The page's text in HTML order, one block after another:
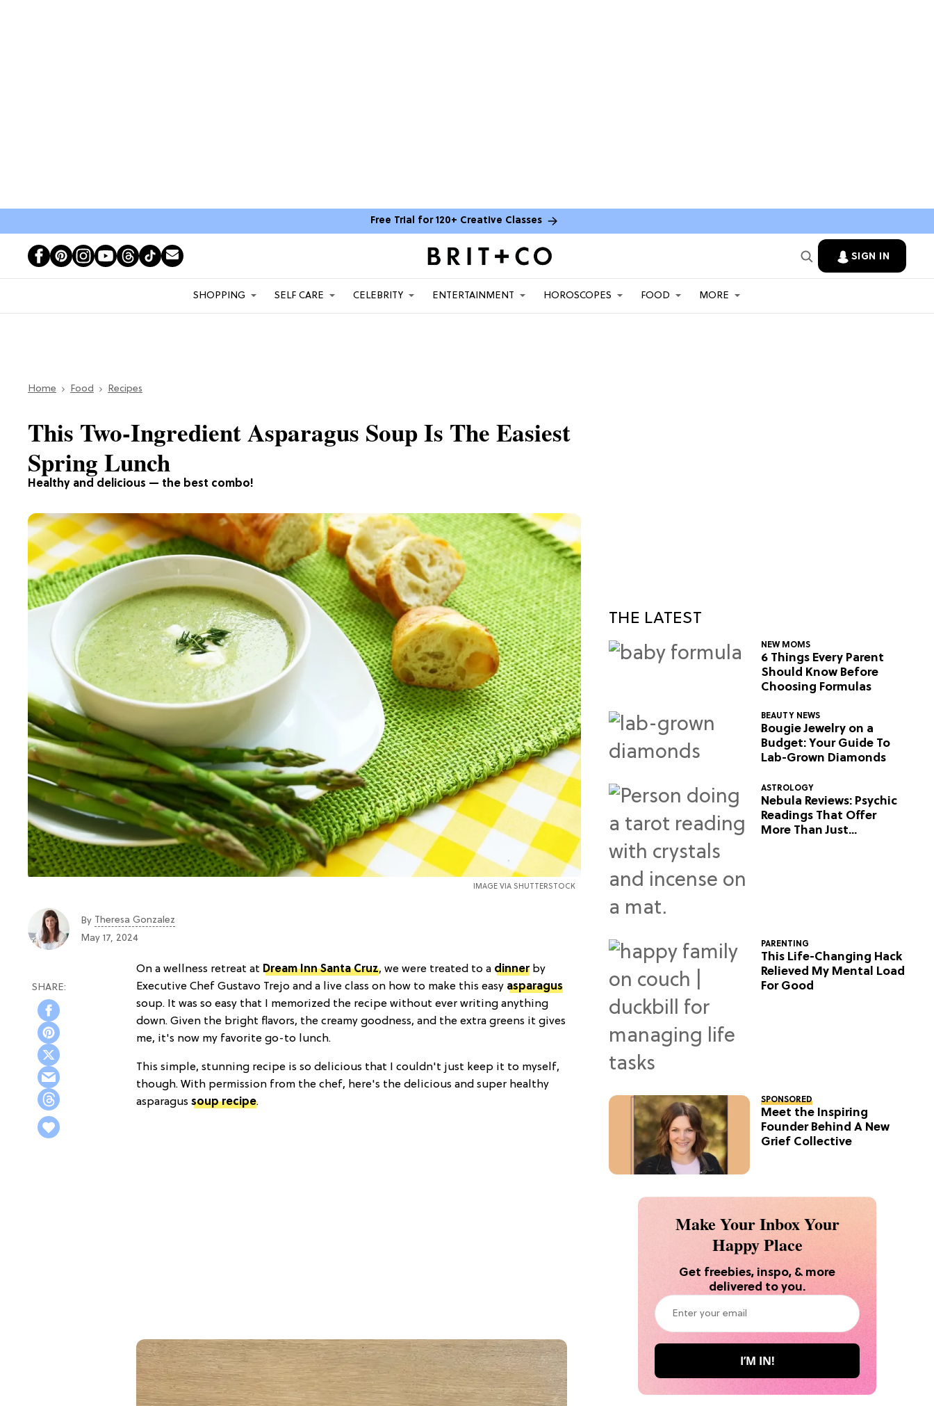
Free Trial for 120+ Creative Classes
SIGN IN
SHOPPING SELF CARE CELEBRITY ENTERTAINMENT HOROSCOPES FOOD MORE
Home Food Recipes
Healthy and delicious — the best combo!
This Two-Ingredient Asparagus Soup Is The Easiest
Spring Lunch
IMAGE VIA SHUTTERSTOCK
By
Theresa Gonzalez
May 17, 2024
On a wellness retreat at Dream Inn Santa Cruz, we were treated to a dinnerby
Executive Chef Gustavo Trejo and a live class on how to make this easy asparagus
soup. It was so easy that I memorized the recipe without ever writing anything
down. Given the bright flavors, the creamy goodness, and the extra greens it gives
me, it's now my favorite go-to lunch.
This simple, stunning recipe is so delicious that I couldn't just keep it to myself,
though. With permission from the chef, here's the delicious and super healthy
asparagus soup recipe.
THE LATEST
NEW MOMS
6 Things Every Parent
Should Know Before
Choosing Formulas
BEAUTY NEWS
Bougie Jewelry on a
Budget: Your Guide To
Lab-Grown Diamonds
ASTROLOGY
Nebula Reviews: Psychic
Readings That Offer
More Than Just
PARENTING
This Life-Changing Hack
Relieved My Mental Load
For Good
SPONSORED
Meet the Inspiring
Founder Behind A New
Grief Collective
Make Your Inbox Your
Happy Place
Get freebies, inspo, & more
delivered to you.